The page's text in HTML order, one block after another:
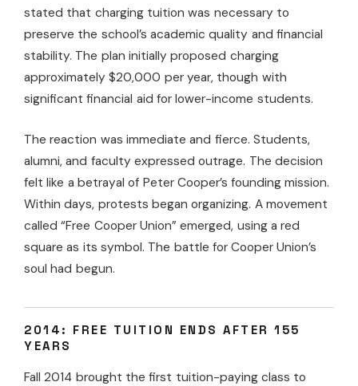
stated that charging tuition was necessary to
preserve the school’s academic quality and financial
stability. The plan initially proposed charging
approximately $20,000 per year, though with
significant financial aid for lower-income students.
The reaction was immediate and fierce. Students,
alumni, and faculty expressed outrage. The decision
felt like a betrayal of Peter Cooper’s founding mission.
Within days, protests began organizing. A movement
called “Free Cooper Union” emerged, using a red
square as its symbol. The battle for Cooper Union’s
soul had begun.
2014: FREE TUITION ENDS AFTER 155
YEARS
Fall 2014 brought the first tuition-paying class to